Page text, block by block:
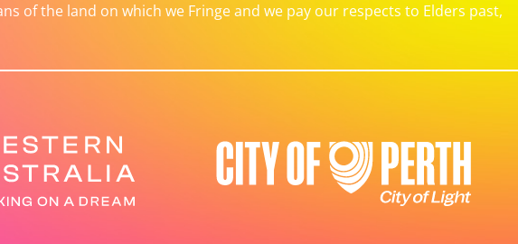
of the land on which we Fringe and we pay our respects to Elders past,